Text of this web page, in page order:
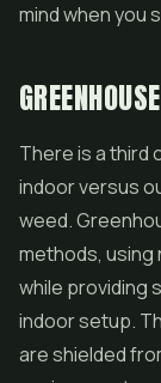
mind when you
There is a
indoor versus
weed.
methods, using
while providing
indoor setup.
are shielded